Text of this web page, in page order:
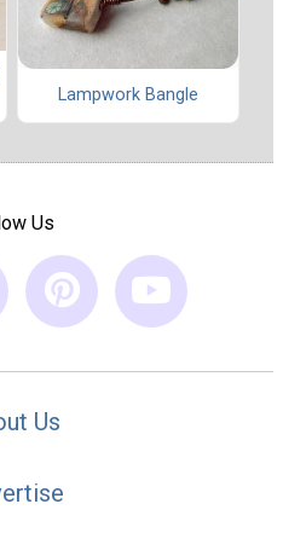
Lampwork Bangle
Us
Us